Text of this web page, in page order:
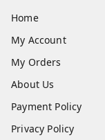
Home
My Account
My Orders
About Us
Payment Policy
Privacy Policy